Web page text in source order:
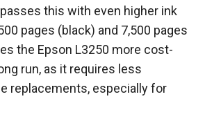
this with even higher ink
pages (black) and 7,500 pages
the Epson L3250 more cost-
run, as it requires less
replacements, especially for